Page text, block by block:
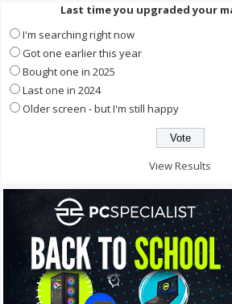
Last time you upgraded your
I'm searching right now
Got one earlier this year
Bought one in 2025
Last one in 2024
Older screen - but I'm still happy
View Results